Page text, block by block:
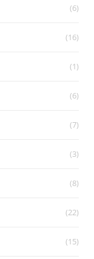
(6)
(16)
(1)
(6)
(7)
(3)
(8)
(22)
(15)